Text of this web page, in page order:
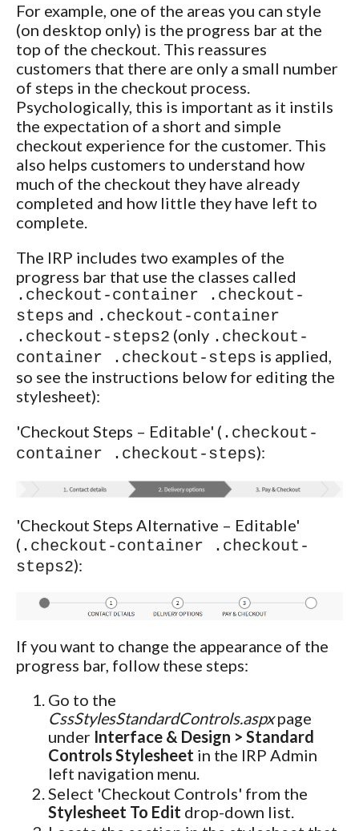
For example, one of the areas you can style
(on desktop only) is the progress bar at the
top of the checkout. This reassures
customers that there are only a small number
of steps in the checkout process.
Psychologically, this is important as it instils
the expectation of a short and simple
checkout experience for the customer. This
also helps customers to understand how
much of the checkout they have already
completed and how little they have left to
complete.
The IRP includes two examples of the
progress bar that use the classes called
.checkout-container .checkout-
steps and .checkout-container
.checkout-steps2 (only .checkout-
container .checkout-steps is applied,
so see the instructions below for editing the
stylesheet):
'Checkout Steps – Editable' ( .checkout-
container .checkout-steps):
'Checkout Steps Alternative – Editable'
( .checkout-container .checkout-
steps2):
If you want to change the appearance of the
progress bar, follow these steps:
Go to the
CssStylesStandardControls.aspxpage
under Interface & Design > Standard
Controls Stylesheet in the IRP Admin
left navigation menu.
Select 'Checkout Controls' from the
Stylesheet To Edit drop-down list.